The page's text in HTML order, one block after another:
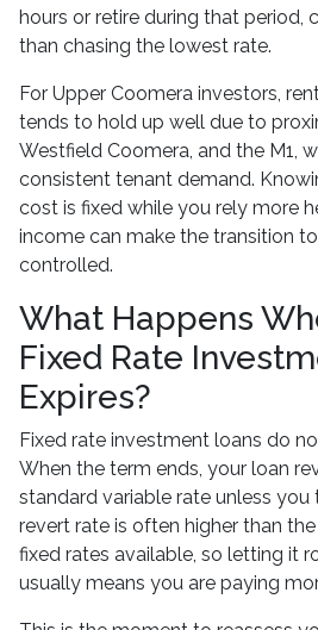
hours or retire during that period,
than chasing the lowest rate.
For Upper Coomera investors,
tends to hold up well due to
Westfield Coomera, and the M1,
consistent tenant demand.
cost is fixed while you rely more
income can make the transition
controlled.
What Happens
Fixed Rate
Expires?
Fixed rate investment loans do
When the term ends, your loan
standard variable rate unless you
revert rate is often higher than
fixed rates available, so letting it
usually means you are paying